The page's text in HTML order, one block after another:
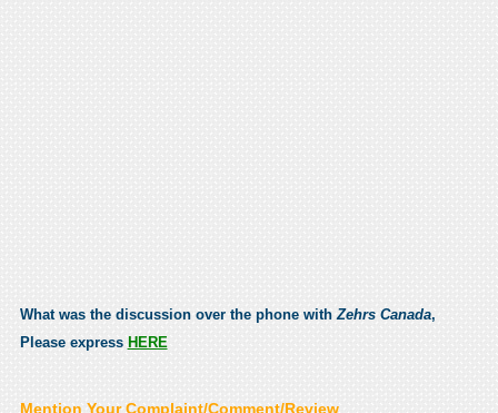
What was the discussion over the phone with Zehrs Canada,
Please express HERE
Mention Your Complaint/Comment/Review